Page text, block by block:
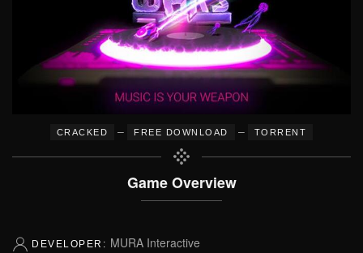
CRACKED – FREE DOWNLOAD – TORRENT
Game Overview
DEVELOPER: MURA Interactive